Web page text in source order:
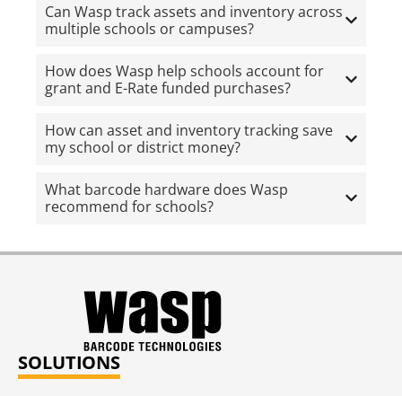
Can Wasp track assets and inventory across
multiple schools or campuses?
How does Wasp help schools account for
grant and E-Rate funded purchases?
How can asset and inventory tracking save
my school or district money?
What barcode hardware does Wasp
recommend for schools?
SOLUTIONS